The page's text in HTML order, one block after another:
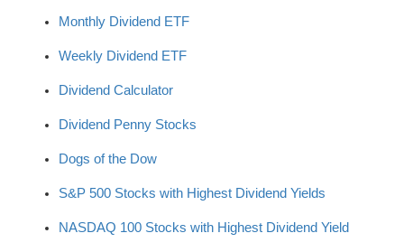
Monthly Dividend ETF
Weekly Dividend ETF
Dividend Calculator
Dividend Penny Stocks
Dogs of the Dow
S&P 500 Stocks with Highest Dividend Yields
NASDAQ 100 Stocks with Highest Dividend Yield